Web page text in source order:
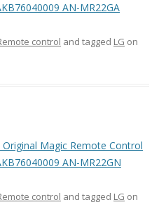
AN-MR22GA
control and tagged LG on
Magic Remote Control
AN-MR22GN
control and tagged LG on